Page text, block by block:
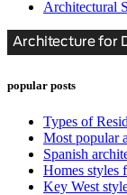
Architectural
popular posts
Types of
Most popular
Spanish
Homes styles
Key West